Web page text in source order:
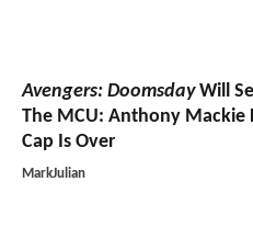
Avengers: DoomsdayWill
The MCU: Anthony Mackie
Cap Is Over
MarkJulian